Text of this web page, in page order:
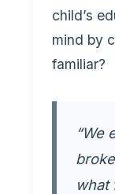
child’s
mind by
familiar?
“We
what